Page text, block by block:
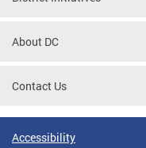
About DC
Contact Us
Accessibility